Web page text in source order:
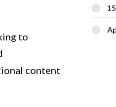
to
content